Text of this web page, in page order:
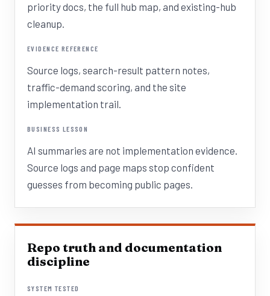
priority docs, the full hub map, and existing-hub
cleanup.
EVIDENCE REFERENCE
Source logs, search-result pattern notes,
traffic-demand scoring, and the site
implementation trail.
BUSINESS LESSON
AI summaries are not implementation evidence.
Source logs and page maps stop confident
guesses from becoming public pages.
Repo truth and documentation
discipline
SYSTEM TESTED